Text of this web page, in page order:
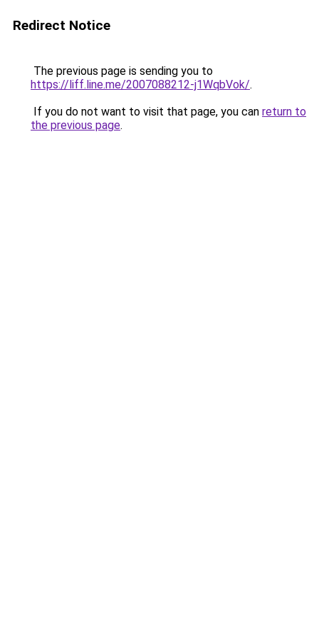
Redirect Notice
The previous page is sending you to
https://liff.line.me/2007088212-j1WqbVok/.
If you do not want to visit that page, you can return to
the previous page.